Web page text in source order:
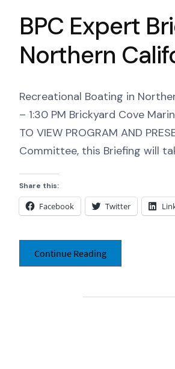
BPC Expert
Northern
Recreational Boating in
– 1:30 PM Brickyard Cove
TO VIEW PROGRAM AND
Committee, this Briefing will
Share this:
Facebook Twitter
Continue Reading